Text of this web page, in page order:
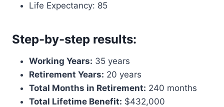
Life Expectancy: 85
Step-by-step results:
Working Years: 35 years
Retirement Years: 20 years
Total Months in Retirement: 240 months
Total Lifetime Benefit: $432,000